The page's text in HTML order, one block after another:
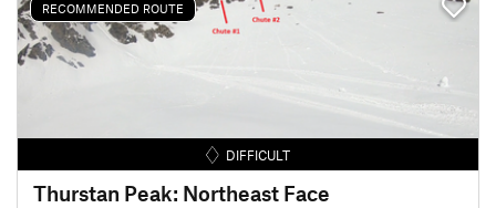
RECOMMENDED ROUTE
DIFFICULT
Thurstan Peak: Northeast Face